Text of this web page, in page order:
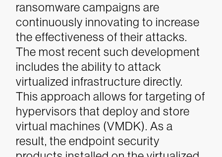
ransomware campaigns are
continuously innovating to increase
the effectiveness of their attacks.
The most recent such development
includes the ability to attack
virtualized infrastructure directly.
This approach allows for targeting of
hypervisors that deploy and store
virtual machines (VMDK). As a
result, the endpoint security